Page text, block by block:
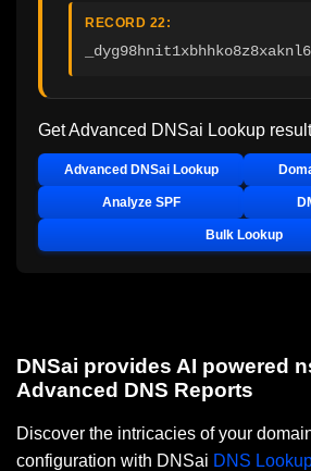
RECORD 22:
Get Advanced DNSai Lookup
Advanced DNSai Lookup
Analyze SPF
Bulk Lookup
DNSai provides AI powered
Advanced DNS Reports
Discover the intricacies of your
configuration with DNSai DNS